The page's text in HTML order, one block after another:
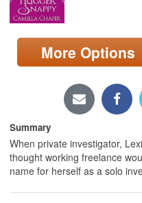
Search
Locations/Hours (external
page)
More Options
Summary
When private investigator,
thought working freelance
name for herself as a solo